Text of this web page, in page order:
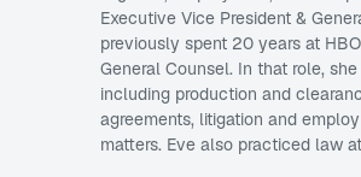
Executive Vice President &
previously spent 20 years at
General Counsel. In that role,
including production and
agreements, litigation and
matters. Eve also practiced law